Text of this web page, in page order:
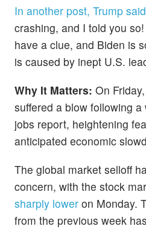
In another post, Trump
crashing, and I told you
have a clue, and Biden is
is caused by inept U.S.
Why It Matters: On
suffered a blow following
jobs report, heightening
anticipated economic
The global market selloff
concern, with the stock
sharply lower on Monday.
from the previous week